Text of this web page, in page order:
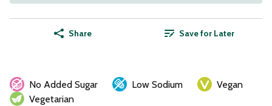
Share Save for Later
No Added Sugar Low Sodium
Vegan
Vegetarian